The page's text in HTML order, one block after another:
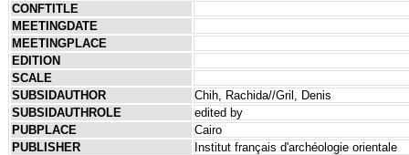
CONFTITLE
MEETINGDATE
MEETINGPLACE
EDITION
SCALE
SUBSIDAUTHOR
Chih, Rachida//Gril, Denis
SUBSIDAUTHROLE
edited by
PUBPLACE
Cairo
PUBLISHER
Institut français d'archéologie orientale